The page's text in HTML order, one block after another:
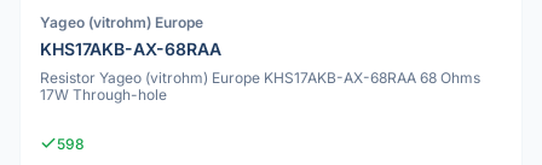
Yageo (vitrohm) Europe
KHS17AKB-AX-68RAA
Resistor Yageo (vitrohm) Europe KHS17AKB-AX-68RAA 68 Ohms
17W Through-hole
598